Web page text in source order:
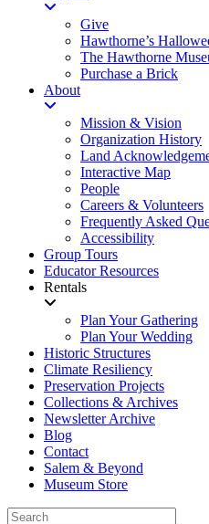
Give
Hawthorne’s
The Hawthorne
Purchase a Brick
About
Mission & Vision
Organization History
Land
Interactive Map
People
Careers & Volunteers
Frequently Asked
Accessibility
Group Tours
Educator Resources
Rentals
Plan Your Gathering
Plan Your Wedding
Historic Structures
Climate Resiliency
Preservation Projects
Collections & Archives
Newsletter Archive
Blog
Contact
Salem & Beyond
Museum Store